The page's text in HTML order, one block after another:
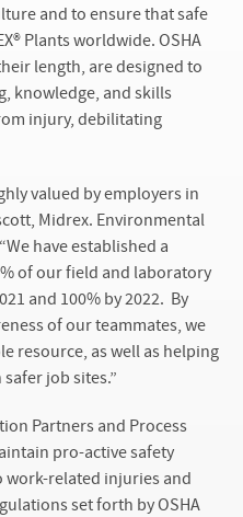
and to ensure that safe
Plants worldwide. OSHA
length, are designed to
knowledge, and skills
injury, debilitating
valued by employers in
Midrex. Environmental
have established a
of our field and laboratory
and 100% by 2022. By
of our teammates, we
resource, as well as helping
job sites.”
Partners and Process
pro-active safety
work-related injuries and
set forth by OSHA